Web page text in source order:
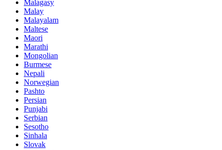
Malagasy
Malay
Malayalam
Maltese
Maori
Marathi
Mongolian
Burmese
Nepali
Norwegian
Pashto
Persian
Punjabi
Serbian
Sesotho
Sinhala
Slovak